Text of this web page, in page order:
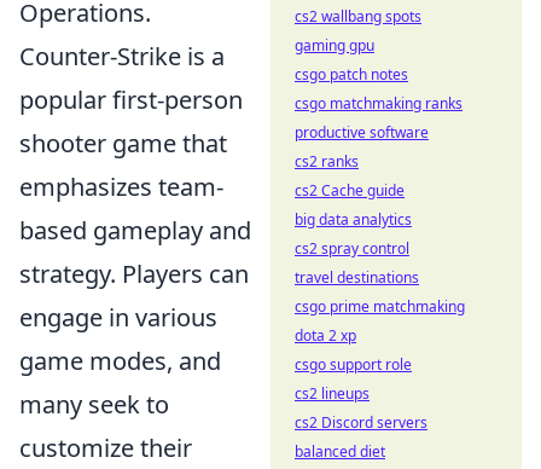
Operations.
Counter-Strike is a
popular first-person
shooter game that
emphasizes team-
based gameplay and
strategy. Players can
engage in various
game modes, and
many seek to
customize their
cs2 wallbang spots
gaming gpu
csgo patch notes
csgo matchmaking ranks
productive software
cs2 ranks
cs2 Cache guide
big data analytics
cs2 spray control
travel destinations
csgo prime matchmaking
dota 2 xp
csgo support role
cs2 lineups
cs2 Discord servers
balanced diet